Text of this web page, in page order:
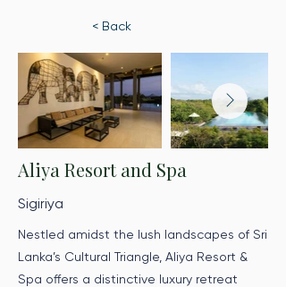
< Back
Aliya Resort and Spa
Sigiriya
Nestled amidst the lush landscapes of Sri
Lanka’s Cultural Triangle, Aliya Resort &
Spa offers a distinctive luxury retreat